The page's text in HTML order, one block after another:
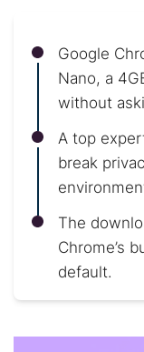
Google
Nano, a
without
A top
break
The
Chrome’s
default.